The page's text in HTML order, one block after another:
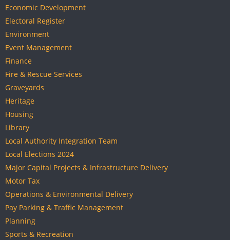
Economic Development
Electoral Register
Environment
Event Management
Finance
Fire & Rescue Services
Graveyards
Heritage
Housing
Library
Local Authority Integration Team
Local Elections 2024
Major Capital Projects & Infrastructure Delivery
Motor Tax
Operations & Environmental Delivery
Pay Parking & Traffic Management
Planning
Sports & Recreation